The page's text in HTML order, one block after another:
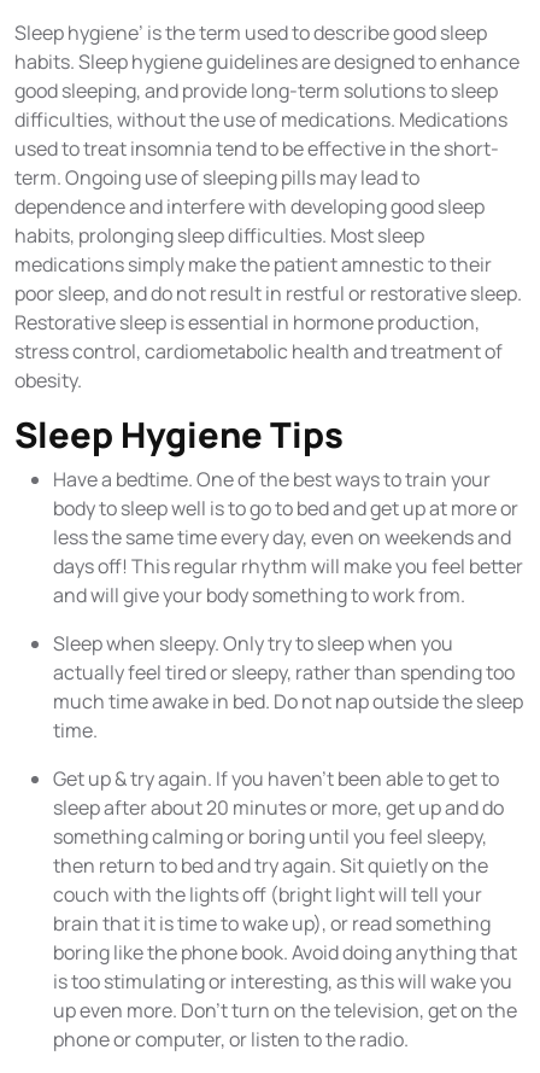
Sleep hygiene’ is the term used to describe good sleep
habits. Sleep hygiene guidelines are designed to enhance
good sleeping, and provide long-term solutions to sleep
difficulties, without the use of medications. Medications
used to treat insomnia tend to be effective in the short-
term. Ongoing use of sleeping pills may lead to
dependence and interfere with developing good sleep
habits, prolonging sleep difficulties. Most sleep
medications simply make the patient amnestic to their
poor sleep, and do not result in restful or restorative sleep.
Restorative sleep is essential in hormone production,
stress control, cardiometabolic health and treatment of
obesity.
Sleep Hygiene Tips
Have a bedtime. One of the best ways to train your
body to sleep well is to go to bed and get up at more or
less the same time every day, even on weekends and
days off! This regular rhythm will make you feel better
and will give your body something to work from.
Sleep when sleepy. Only try to sleep when you
actually feel tired or sleepy, rather than spending too
much time awake in bed. Do not nap outside the sleep
time.
Get up & try again. If you haven’t been able to get to
sleep after about 20 minutes or more, get up and do
something calming or boring until you feel sleepy,
then return to bed and try again. Sit quietly on the
couch with the lights off (bright light will tell your
brain that it is time to wake up), or read something
boring like the phone book. Avoid doing anything that
is too stimulating or interesting, as this will wake you
up even more. Don’t turn on the television, get on the
phone or computer, or listen to the radio.